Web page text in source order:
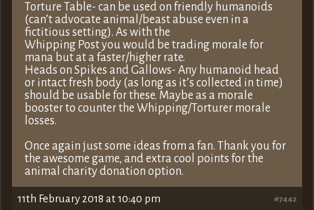
Torture Table- can be used on friendly humanoids
(can’t advocate animal/beast abuse even in a
fictitious setting). As with the
Whipping Post you would be trading morale for
mana but at a faster/higher rate.
Heads on Spikes and Gallows- Any humanoid head
or intact fresh body (as long as it’s collected in time)
should be usable for these. Maybe as a morale
booster to counter the Whipping/Torturer morale
losses.
Once again just some ideas from a fan. Thank you for
the awesome game, and extra cool points for the
animal charity donation option.
11th February 2018 at 10:40 pm #7442